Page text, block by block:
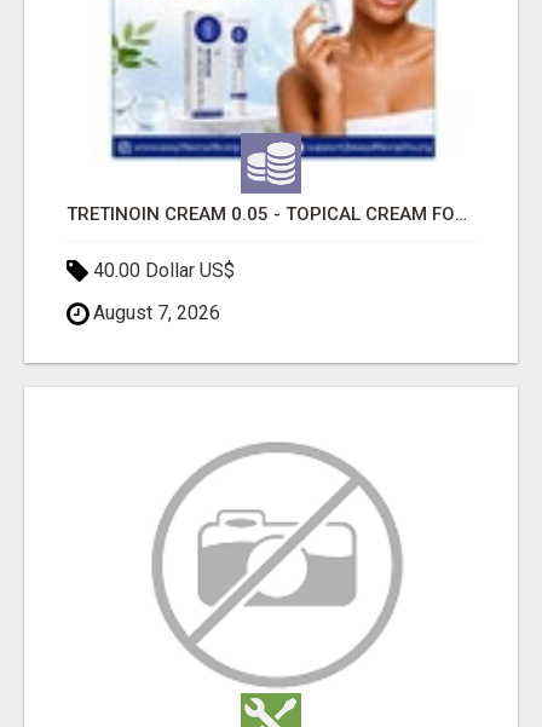
TRETINOIN CREAM 0.05 - TOPICAL CREAM FOR SMOOTHER AND CLEARER SKIN
40.00 Dollar US$
August 7, 2026